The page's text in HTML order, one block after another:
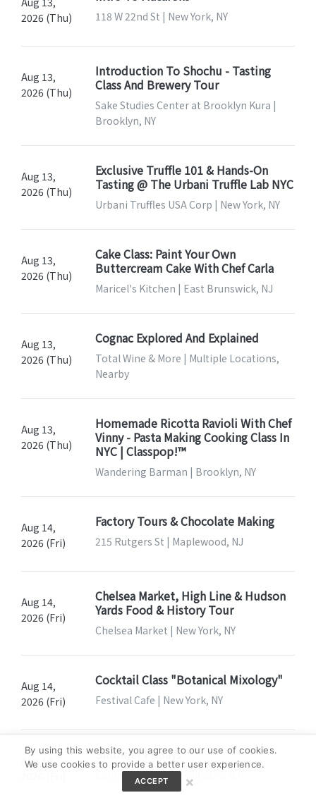
2026 (Thu)
118 W 22nd St | New York, NY
Aug 13,
2026 (Thu)
Introduction To Shochu - Tasting
Class And Brewery Tour
Sake Studies Center at Brooklyn Kura |
Brooklyn, NY
Aug 13,
2026 (Thu)
Exclusive Truffle 101 & Hands-On
Tasting @ The Urbani Truffle Lab NYC
Urbani Truffles USA Corp | New York, NY
Aug 13,
2026 (Thu)
Cake Class: Paint Your Own
Buttercream Cake With Chef Carla
Maricel's Kitchen | East Brunswick, NJ
Aug 13,
2026 (Thu)
Cognac Explored And Explained
Total Wine & More | Multiple Locations,
Nearby
Aug 13,
2026 (Thu)
Homemade Ricotta Ravioli With Chef
Vinny - Pasta Making Cooking Class In
NYC | Classpop!™
Wandering Barman | Brooklyn, NY
Aug 14,
2026 (Fri)
Factory Tours & Chocolate Making
215 Rutgers St | Maplewood, NJ
Aug 14,
2026 (Fri)
Chelsea Market, High Line & Hudson
Yards Food & History Tour
Chelsea Market | New York, NY
Aug 14,
2026 (Fri)
Cocktail Class "Botanical Mixology"
Festival Cafe | New York, NY
Aug 14,
Summer Fridays
Eataly Short Hills | Millburn, NJ
By using this website, you agree to our use of cookies.
We use cookies to provide a better user experience.
ACCEPT ×